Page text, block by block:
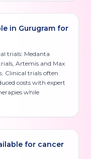
in Gurugram for
trials: Medanta
Artemis and Max
Clinical trials often
costs with expert
while
for cancer